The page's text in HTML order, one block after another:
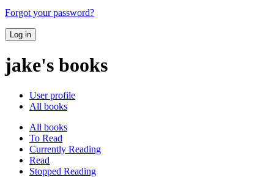
Forgot your password?
Log in
jake's books
User profile
All books
All books
To Read
Currently Reading
Read
Stopped Reading